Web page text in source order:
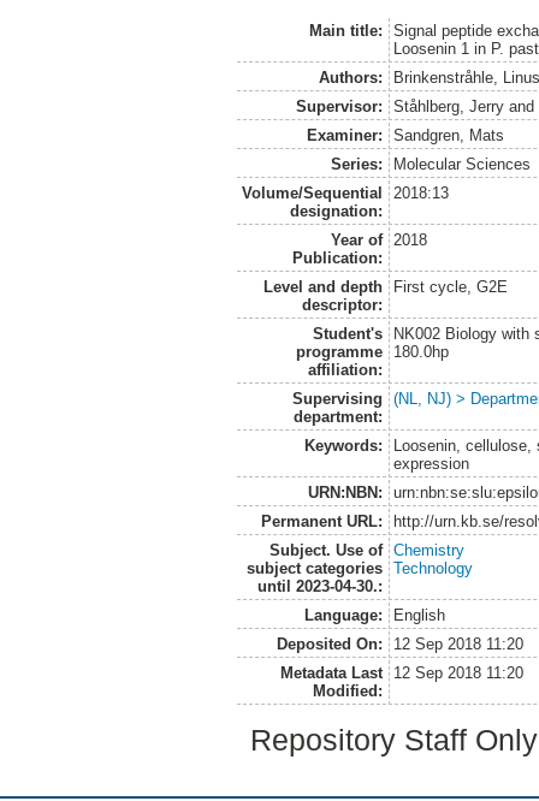
Main title:
Signal peptide
Loosenin 1 in P.
Authors:
Brinkenstråhle,
Supervisor:
Ståhlberg, Jerry and
Examiner:
Sandgren, Mats
Series:
Molecular Sciences
Volume/Sequential
designation:
2018:13
Year of
Publication:
2018
Level and depth
descriptor:
First cycle, G2E
Student's
programme
affiliation:
NK002 Biology with
180.0hp
Supervising
department:
(NL, NJ) >
Keywords:
Loosenin, cellulose,
expression
URN:NBN:
Permanent URL:
http://urn.kb.se/
Subject. Use of
subject categories
until 2023-04-30.:
Chemistry
Technology
Language:
English
Deposited On:
12 Sep 2018 11:20
Metadata Last
Modified:
12 Sep 2018 11:20
Repository Staff